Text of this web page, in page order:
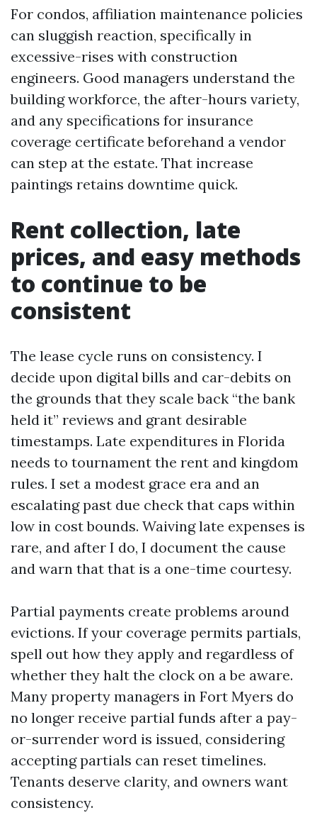
For condos, affiliation maintenance policies
can sluggish reaction, specifically in
excessive-rises with construction
engineers. Good managers understand the
building workforce, the after-hours variety,
and any specifications for insurance
coverage certificate beforehand a vendor
can step at the estate. That increase
paintings retains downtime quick.
Rent collection, late
prices, and easy methods
to continue to be
consistent
The lease cycle runs on consistency. I
decide upon digital bills and car-debits on
the grounds that they scale back “the bank
held it” reviews and grant desirable
timestamps. Late expenditures in Florida
needs to tournament the rent and kingdom
rules. I set a modest grace era and an
escalating past due check that caps within
low in cost bounds. Waiving late expenses is
rare, and after I do, I document the cause
and warn that that is a one-time courtesy.
Partial payments create problems around
evictions. If your coverage permits partials,
spell out how they apply and regardless of
whether they halt the clock on a be aware.
Many property managers in Fort Myers do
no longer receive partial funds after a pay-
or-surrender word is issued, considering
accepting partials can reset timelines.
Tenants deserve clarity, and owners want
consistency.